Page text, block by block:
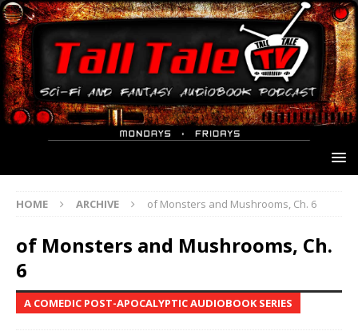
HOME ARCHIVE of Monsters and Mushrooms, Ch. 6
of Monsters and Mushrooms, Ch.
6
A COMEDIC POST-APOCALYPTIC AUDIOBOOK SERIES